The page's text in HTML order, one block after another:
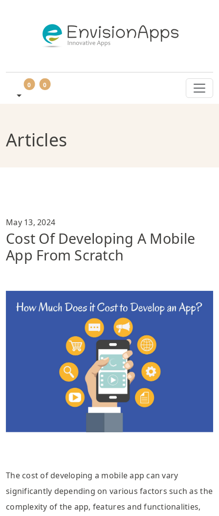
0 0
Articles
May 13, 2024
Cost Of Developing A Mobile
App From Scratch
The cost of developing a mobile app can vary
significantly depending on various factors such as the
complexity of the app, features and functionalities,